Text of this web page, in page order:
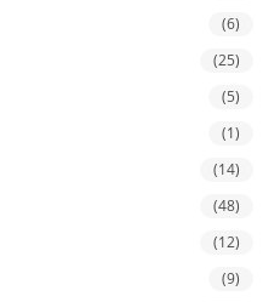
(6)
(25)
(5)
(1)
(14)
(48)
(12)
(9)